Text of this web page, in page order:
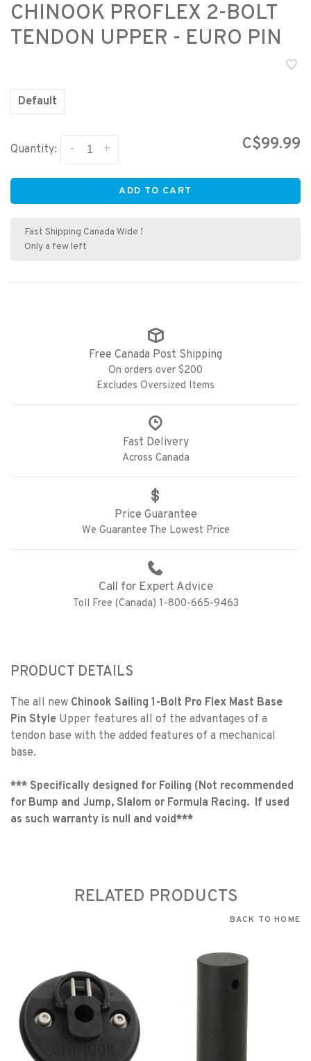
CHINOOK PROFLEX 2-BOLT
TENDON UPPER - EURO PIN
Default
Quantity: +
- C$99.99
ADD TO CART
Fast Shipping Canada Wide !
Only a few left
Free Canada Post Shipping
On orders over $200
Excludes Oversized Items
Fast Delivery
Across Canada
Price Guarantee
We Guarantee The Lowest Price
Call for Expert Advice
Toll Free (Canada) 1-800-665-9463
PRODUCT DETAILS
The all new Chinook Sailing 1-Bolt Pro Flex Mast Base
Pin Style Upper features all of the advantages of a
tendon base with the added features of a mechanical
base.
*** Specifically designed for Foiling (Not recommended
for Bump and Jump, Slalom or Formula Racing. If used
as such warranty is null and void***
RELATED PRODUCTS
BACK TO HOME